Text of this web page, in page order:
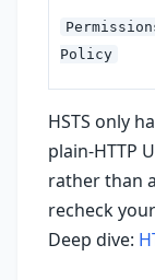
Policy
HSTS only
plain-HTTP
rather than
recheck
Deep dive: